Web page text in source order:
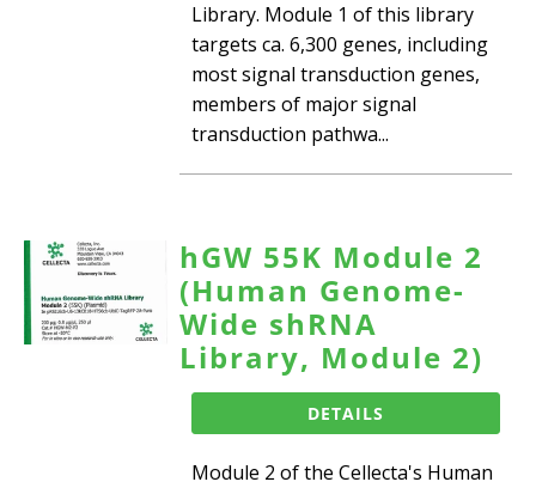
Library. Module 1 of this library
targets ca. 6,300 genes, including
most signal transduction genes,
members of major signal
transduction pathwa...
hGW 55K Module 2
(Human Genome-
Wide shRNA
Library, Module 2)
DETAILS
Module 2 of the Cellecta's Human